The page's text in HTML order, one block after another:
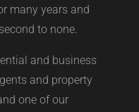
many years and
to none.
and business
and property
one of our